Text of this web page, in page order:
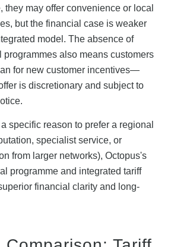
they may offer convenience or local
but the financial case is weaker
model. The absence of
programmes also means customers
for new customer incentives—
is discretionary and subject to
specific reason to prefer a regional
specialist service, or
from larger networks), Octopus's
programme and integrated tariff
financial clarity and long-